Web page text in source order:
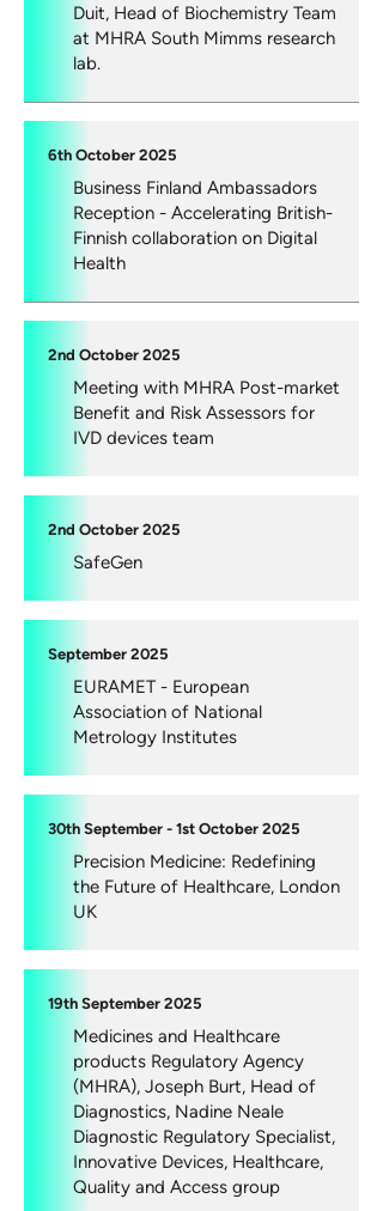
Duit, Head of Biochemistry Team
at MHRA South Mimms research
lab.
6th October 2025
Business Finland Ambassadors
Reception - Accelerating British-
Finnish collaboration on Digital
Health
2nd October 2025
Meeting with MHRA Post-market
Benefit and Risk Assessors for
IVD devices team
2nd October 2025
SafeGen
September 2025
EURAMET - European
Association of National
Metrology Institutes
30th September - 1st October 2025
Precision Medicine: Redefining
the Future of Healthcare, London
UK
19th September 2025
Medicines and Healthcare
products Regulatory Agency
(MHRA), Joseph Burt, Head of
Diagnostics, Nadine Neale
Diagnostic Regulatory Specialist,
Innovative Devices, Healthcare,
Quality and Access group